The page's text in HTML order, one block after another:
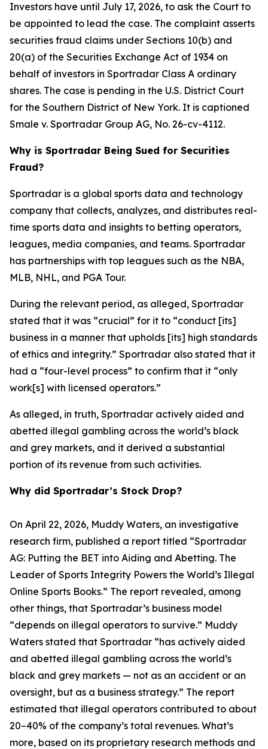
Investors have until July 17, 2026, to ask the Court to
be appointed to lead the case. The complaint asserts
securities fraud claims under Sections 10(b) and
20(a) of the Securities Exchange Act of 1934 on
behalf of investors in Sportradar Class A ordinary
shares. The case is pending in the U.S. District Court
for the Southern District of New York. It is captioned
Smale v. Sportradar Group AG, No. 26-cv-4112.
Why is Sportradar Being Sued for Securities
Fraud?
Sportradar is a global sports data and technology
company that collects, analyzes, and distributes real-
time sports data and insights to betting operators,
leagues, media companies, and teams. Sportradar
has partnerships with top leagues such as the NBA,
MLB, NHL, and PGA Tour.
During the relevant period, as alleged, Sportradar
stated that it was “crucial” for it to “conduct [its]
business in a manner that upholds [its] high standards
of ethics and integrity.” Sportradar also stated that it
had a “four-level process” to confirm that it “only
work[s] with licensed operators.”
As alleged, in truth, Sportradar actively aided and
abetted illegal gambling across the world’s black
and grey markets, and it derived a substantial
portion of its revenue from such activities.
Why did Sportradar’s Stock Drop?
On April 22, 2026, Muddy Waters, an investigative
research firm, published a report titled “Sportradar
AG: Putting the BET into Aiding and Abetting. The
Leader of Sports Integrity Powers the World’s Illegal
Online Sports Books.” The report revealed, among
other things, that Sportradar’s business model
“depends on illegal operators to survive.” Muddy
Waters stated that Sportradar “has actively aided
and abetted illegal gambling across the world’s
black and grey markets — not as an accident or an
oversight, but as a business strategy.” The report
estimated that illegal operators contributed to about
20–40% of the company’s total revenues. What’s
more, based on its proprietary research methods and